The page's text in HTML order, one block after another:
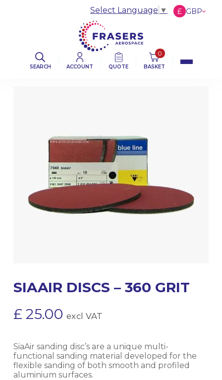
SEARCH ACCOUNT QUOTE
0
BASKET
Select Language ▼ £ GBP
SIAAIR DISCS – 360 GRIT
£ 25.00 excl VAT
SiaAir sanding disc’s are a unique multi-
functional sanding material developed for the
flexible sanding of both smooth and profiled
aluminium surfaces.